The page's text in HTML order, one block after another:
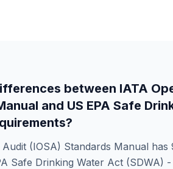
between IATA
and US EPA Safe
?
(IOSA) Standards Manual has
Safe Drinking Water Act (SDWA)